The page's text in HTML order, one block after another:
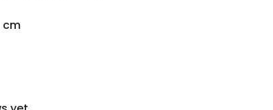
cm